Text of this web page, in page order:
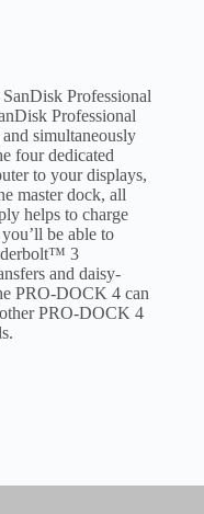
Professional
Professional
simultaneously
four dedicated
to your displays,
master dock, all
helps to charge
be able to
3
and daisy-
PRO-DOCK 4 can
PRO-DOCK 4